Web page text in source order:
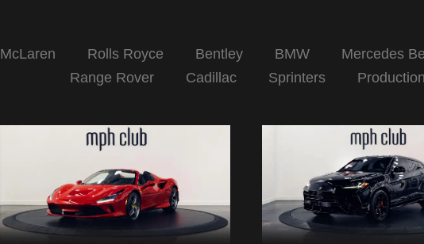
McLaren Rolls Royce Bentley BMW
Mercedes
Range Rover
Cadillac Sprinters